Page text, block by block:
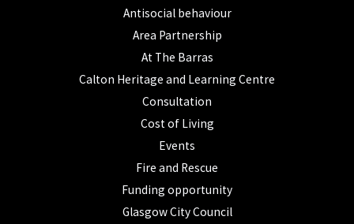
Antisocial behaviour
Area Partnership
At The Barras
Calton Heritage and Learning Centre
Consultation
Cost of Living
Events
Fire and Rescue
Funding opportunity
Glasgow City Council